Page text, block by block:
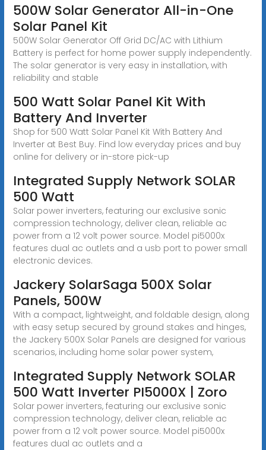
500W Solar Generator All-in-One
Solar Panel Kit
500W Solar Generator Off Grid DC/AC with Lithium
Battery is perfect for home power supply independently.
The solar generator is very easy in installation, with
reliability and stable
500 Watt Solar Panel Kit With
Battery And Inverter
Shop for 500 Watt Solar Panel Kit With Battery And
Inverter at Best Buy. Find low everyday prices and buy
online for delivery or in-store pick-up
Integrated Supply Network SOLAR
500 Watt
Solar power inverters, featuring our exclusive sonic
compression technology, deliver clean, reliable ac
power from a 12 volt power source. Model pi5000x
features dual ac outlets and a usb port to power small
electronic devices.
Jackery SolarSaga 500X Solar
Panels, 500W
With a compact, lightweight, and foldable design, along
with easy setup secured by ground stakes and hinges,
the Jackery 500X Solar Panels are designed for various
scenarios, including home solar power system,
Integrated Supply Network SOLAR
500 Watt Inverter PI5000X | Zoro
Solar power inverters, featuring our exclusive sonic
compression technology, deliver clean, reliable ac
power from a 12 volt power source. Model pi5000x
features dual ac outlets and a